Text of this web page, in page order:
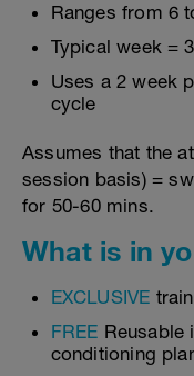
Ranges from 6
Typical week =
Uses a 2 week
cycle
Assumes that the
session basis) =
for 50-60 mins.
What is in
EXCLUSIVE
FREE Reusable
conditioning